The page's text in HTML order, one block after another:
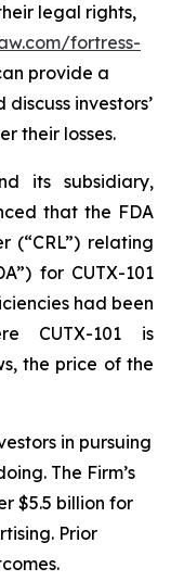
legal rights,
fortress-
provide a
investors’
their losses.
its subsidiary,
that the FDA
(“CRL”) relating
for CUTX-101
had been
CUTX-101 is
the price of the
in pursuing
The Firm’s
$5.5 billion for
Prior